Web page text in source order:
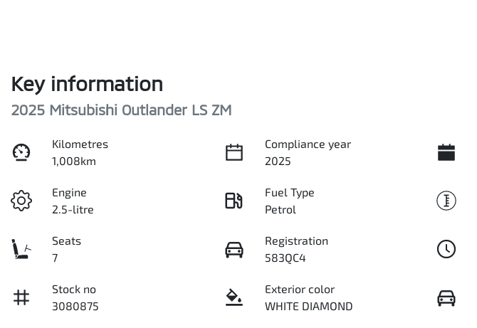
Key information
2025 Mitsubishi Outlander LS ZM
Kilometres
1,008km
Compliance year
2025
Engine
2.5-litre
Fuel Type
Petrol
Seats
7
Registration
583QC4
Stock no
3080875
Exterior color
WHITE DIAMOND